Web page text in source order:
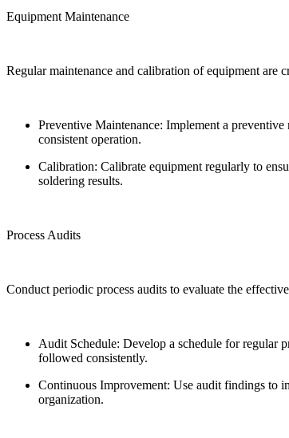
Equipment Maintenance
Regular maintenance and calibration of equipment are
Preventive Maintenance: Implement a
consistent operation.
Calibration: Calibrate equipment regularly to
soldering results.
Process Audits
Conduct periodic process audits to evaluate the
Audit Schedule: Develop a schedule for regular
followed consistently.
Continuous Improvement: Use audit findings to
organization.